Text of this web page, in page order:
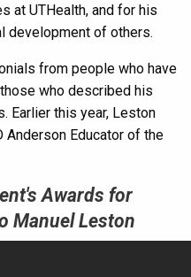
at UTHealth, and for his
development of others.
from people who have
who described his
Earlier this year, Leston
Educator of the
Awards for
Manuel Leston